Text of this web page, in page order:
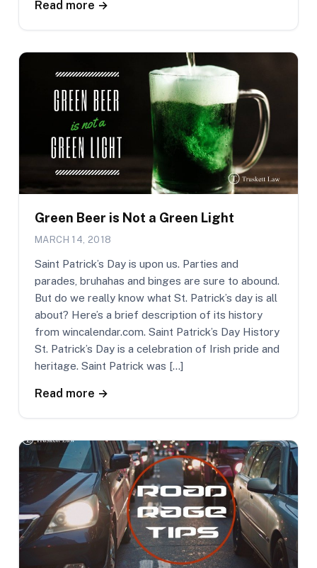
Read more →
Green Beer is Not a Green Light
MARCH 14, 2018
Saint Patrick’s Day is upon us. Parties and
parades, bruhahas and binges are sure to abound.
But do we really know what St. Patrick’s day is all
about? Here’s a brief description of its history
from wincalendar.com. Saint Patrick’s Day History
St. Patrick’s Day is a celebration of Irish pride and
heritage. Saint Patrick was […]
Read more →